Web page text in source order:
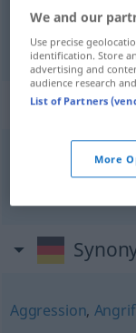
přepadení N
bewaffneter Überfall
ozbrojené
Aggression,
We and our
Use precise
identification. Store
advertising and
audience research
List of Partners
More